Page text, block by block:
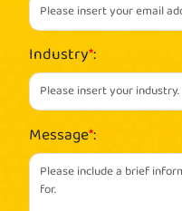
Industry*:
Message*: